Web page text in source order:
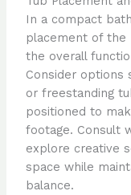
In a compact
placement of the
the overall
Consider options
or freestanding
positioned to
footage. Consult
explore creative
space while
balance.